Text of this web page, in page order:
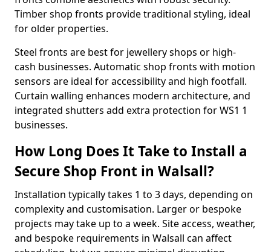
Timber shop fronts provide traditional styling, ideal
for older properties.
Steel fronts are best for jewellery shops or high-
cash businesses. Automatic shop fronts with motion
sensors are ideal for accessibility and high footfall.
Curtain walling enhances modern architecture, and
integrated shutters add extra protection for WS1 1
businesses.
How Long Does It Take to Install a
Secure Shop Front in Walsall?
Installation typically takes 1 to 3 days, depending on
complexity and customisation. Larger or bespoke
projects may take up to a week. Site access, weather,
and bespoke requirements in Walsall can affect